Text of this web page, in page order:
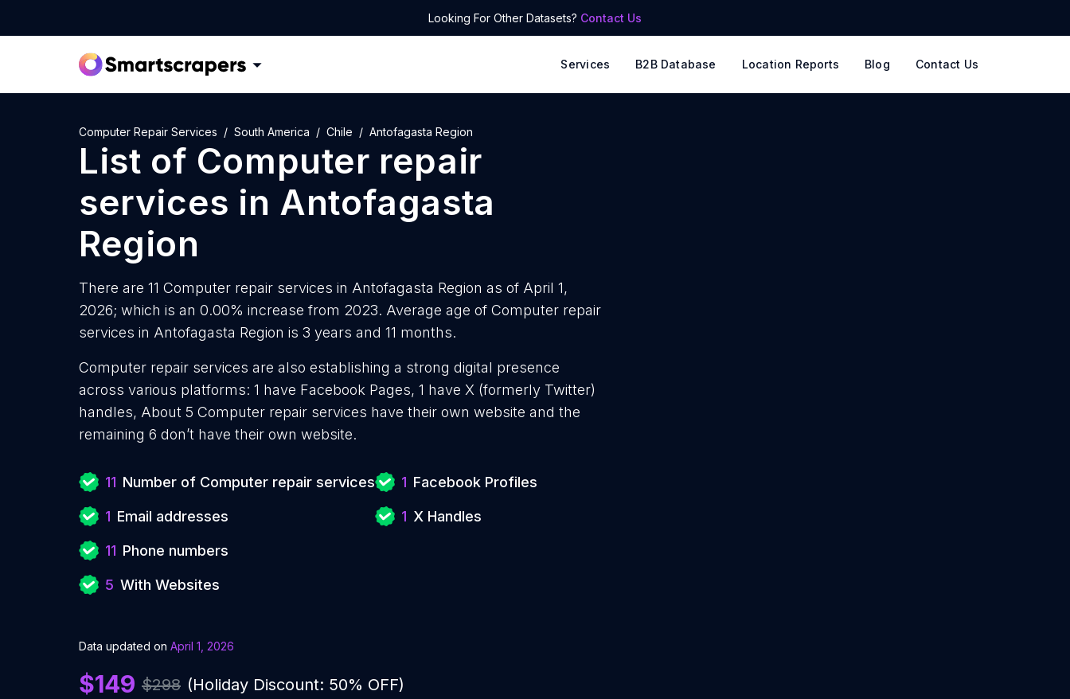
Looking For Other Datasets? Contact Us
Services B2B Database Location Reports Blog Contact Us
Computer Repair Services South America Chile Antofagasta Region
List of Computer repair
services in Antofagasta
Region
There are 11 Computer repair services in Antofagasta Region as of April 1,
2026; which is an 0.00% increase from 2023. Average age of Computer repair
services in Antofagasta Region is 3 years and 11 months.
Computer repair services are also establishing a strong digital presence
across various platforms: 1 have Facebook Pages, 1 have X (formerly Twitter)
handles, About 5 Computer repair services have their own website and the
remaining 6 don’t have their own website.
11 Number of Computer repair services
1 Email addresses
11 Phone numbers
5 With Websites
1 Facebook Profiles
1 X Handles
Data updated on April 1, 2026
$149 $298 (Holiday Discount: 50% OFF)